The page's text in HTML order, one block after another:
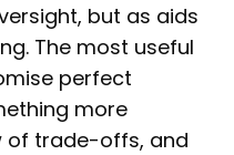
but as aids
The most useful
perfect
more
of trade-offs, and